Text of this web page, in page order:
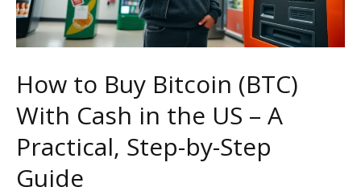
How to Buy Bitcoin (BTC)
With Cash in the US – A
Practical, Step-by-Step
Guide
in
the
–
A
Practical,
Step-
by-